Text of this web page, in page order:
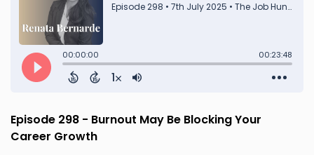
Episode 298 - Burnout May Be Blocking Your
Career Growth